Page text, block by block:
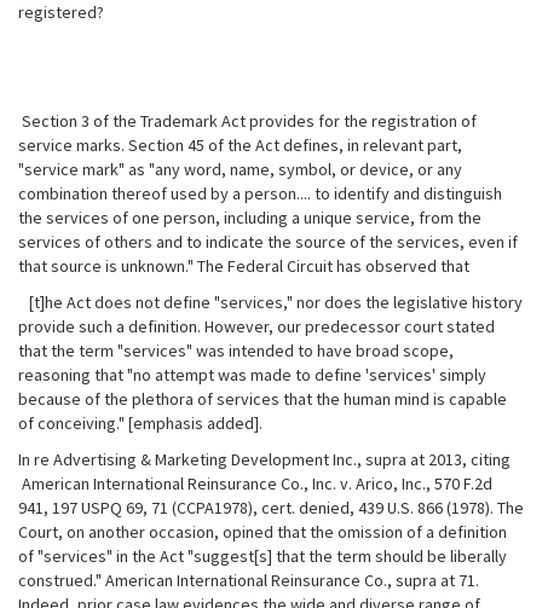
registered?
Section 3 of the Trademark Act provides for the registration of
service marks. Section 45 of the Act defines, in relevant part,
"service mark" as "any word, name, symbol, or device, or any
combination thereof used by a person.... to identify and distinguish
the services of one person, including a unique service, from the
services of others and to indicate the source of the services, even if
that source is unknown." The Federal Circuit has observed that
[t]he Act does not define "services," nor does the legislative history
provide such a definition. However, our predecessor court stated
that the term "services" was intended to have broad scope,
reasoning that "no attempt was made to define 'services' simply
because of the plethora of services that the human mind is capable
of conceiving." [emphasis added].
In re Advertising & Marketing Development Inc., supra at 2013, citing
American International Reinsurance Co., Inc. v. Arico, Inc., 570 F.2d
941, 197 USPQ 69, 71 (CCPA1978), cert. denied, 439 U.S. 866 (1978). The
Court, on another occasion, opined that the omission of a definition
of "services" in the Act "suggest[s] that the term should be liberally
construed." American International Reinsurance Co., supra at 71.